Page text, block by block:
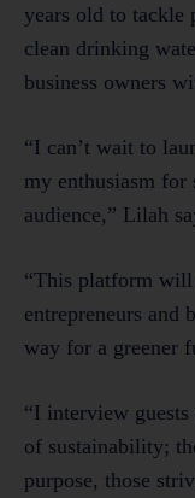
years old to tackle
clean drinking
business owners
“I can’t wait to
my enthusiasm
audience,” Lilah
“This platform
entrepreneurs and
way for a greener
“I interview
of sustainability;
purpose, those